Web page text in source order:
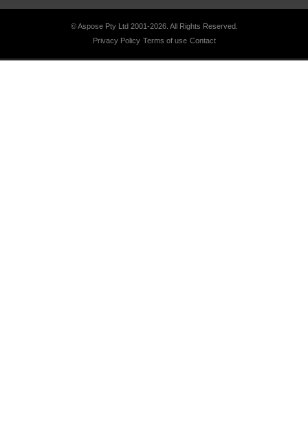
© Aspose Pty Ltd 2001-2026. All Rights Reserved.
Privacy Policy Terms of use Contact